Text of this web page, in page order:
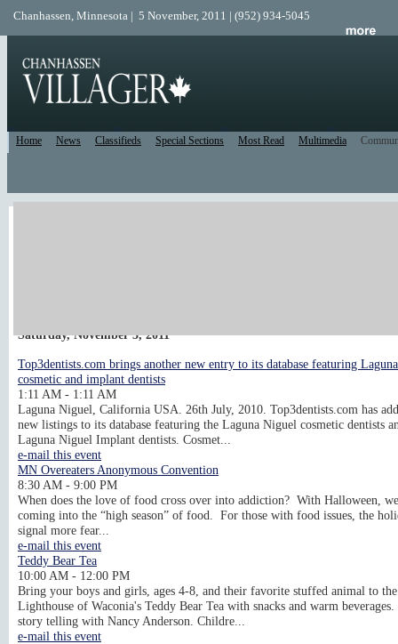
Chanhassen, Minnesota | 5 November, 2011 | (952) 934-5045
Home News Classifieds Special Sections Most Read Multimedia
Saturday, November 5, 2011
Top3dentists.com brings another new entry to its database featuring
cosmetic and implant dentists
1:11 AM - 1:11 AM
Laguna Niguel, California USA. 26th July, 2010. Top3dentists.com has
new listings to its database featuring the Laguna Niguel cosmetic dentists
Laguna Niguel Implant dentists. Cosmet...
e-mail this event
MN Overeaters Anonymous Convention
8:30 AM - 9:00 PM
When does the love of food cross over into addiction? With Halloween,
coming into the “high season” of food. For those with food issues, the
signal more fear...
e-mail this event
Teddy Bear Tea
10:00 AM - 12:00 PM
Bring your boys and girls, ages 4-8, and their favorite stuffed animal to the
Lighthouse of Waconia's Teddy Bear Tea with snacks and warm
story telling with Nancy Anderson. Childre...
e-mail this event